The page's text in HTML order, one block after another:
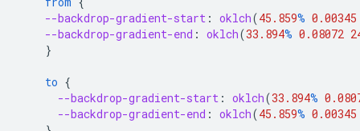
--backdrop-gradient-start : oklch(45.859% 0.00345
--backdrop-gradient-end : oklch(33.894% 0.08072
}
to {
--backdrop-gradient-start : oklch(33.894%
--backdrop-gradient-end : oklch(45.859% 0.00345